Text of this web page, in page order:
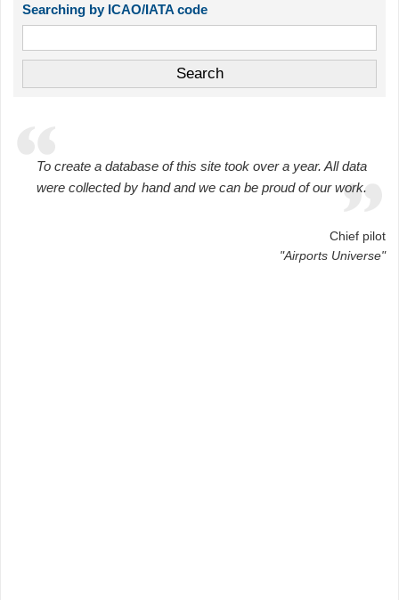
Searching by ICAO/IATA code
To create a database of this site took over a year. All data
were collected by hand and we can be proud of our work.
Chief pilot
"Airports Universe"